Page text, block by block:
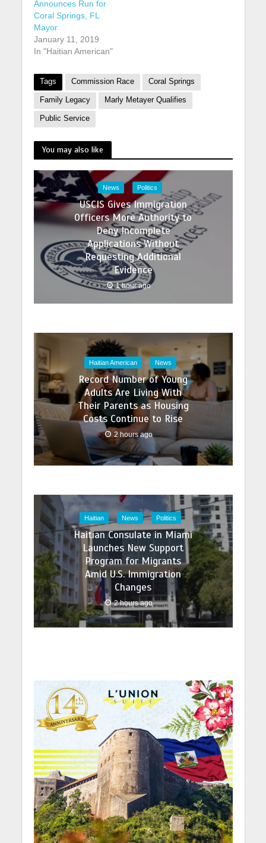
Announces Run for
Coral Springs, FL
Mayor
January 11, 2019
In "Haitian American"
Tags Commission Race Coral Springs
Family Legacy Marly Metayer Qualifies
Public Service
You may also like
News Politics
USCIS Gives Immigration
Officers More Authority to
Deny Incomplete
Applications Without
Requesting Additional
Evidence
1 hour ago
Haitian American News
Record Number of Young
Adults Are Living With
Their Parents as Housing
Costs Continue to Rise
2 hours ago
Haitian News Politics
Haitian Consulate in Miami
Launches New Support
Program for Migrants
Amid U.S. Immigration
Changes
2 hours ago